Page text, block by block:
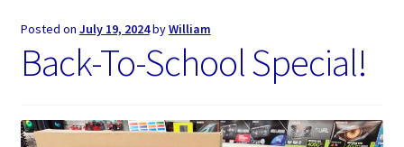
Gaming & Desktop PC’s
Expand
menu
About Us
Expand
Posted on July 19, 2024byWilliam
Back-To-School Special!